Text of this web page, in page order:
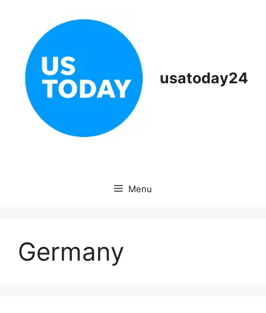
usatoday24
Menu
Germany